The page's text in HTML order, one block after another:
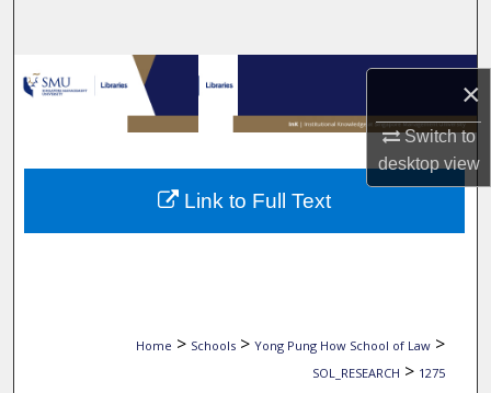
×
Switch to
desktopview
Browse Collections
My Account
About
Home > Schools > Yong Pung How School of Law >
SOL_RESEARCH > 1275
Link to Full Text